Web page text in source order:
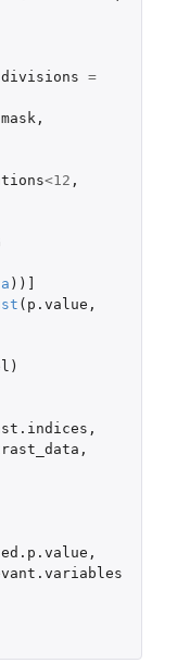
divisions =
,
<12 ,
)) ]
( p.value ,
)
,
,
,